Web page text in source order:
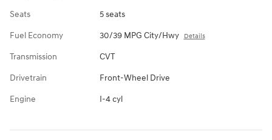
Seats 5 seats
Fuel Economy 30/39 MPG City/Hwy Details
Transmission CVT
Drivetrain Front-Wheel Drive
Engine I-4 cyl